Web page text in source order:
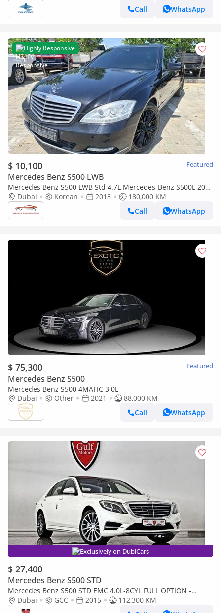
Call
WhatsApp
Highly Responsive
$ 10,100 Featured
Mercedes Benz S500 LWB
Mercedes Benz S500 LWB Std 4.7L Mercedes-Benz S500L 2013
full option
Dubai Korean 2013
180,000 KM
Call
WhatsApp
$ 75,300 Featured
Mercedes Benz S500
Mercedes Benz S500 4MATIC 3.0L
Dubai
Other 2021
88,000 KM
Call
WhatsApp
Exclusively on DubiCars
$ 27,400
Mercedes Benz S500 STD
Mercedes Benz S500 STD EMC 4.0L-8CYL FULL OPTION -
EXCELLENT CONDITION - EMIRATES MOTOR COMPANY (EMC)
Dubai GCC 2015
112,300 KM